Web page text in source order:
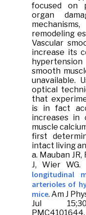
focused on
organ
remodeling
Vascular
increase its
smooth
unavailable.
optical
that
is in fact
increases in
muscle
first
intact living
a. Mauban JR,
J, Wier WG.
longitudinal
arterioles of
mice. Am J
Jul
PMC4101644.